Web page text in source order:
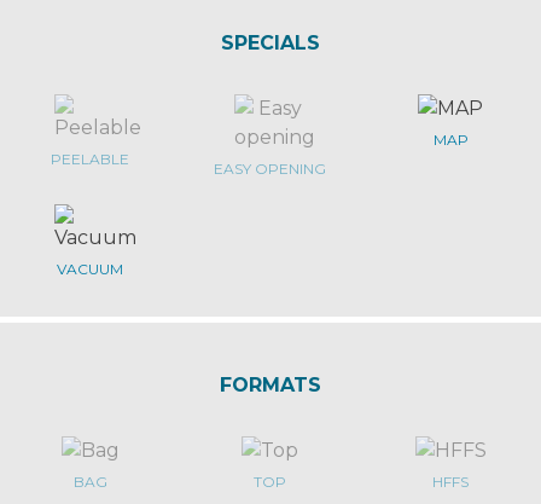
SPECIALS
PEELABLE
EASY OPENING
MAP
VACUUM
FORMATS
BAG TOP HFFS